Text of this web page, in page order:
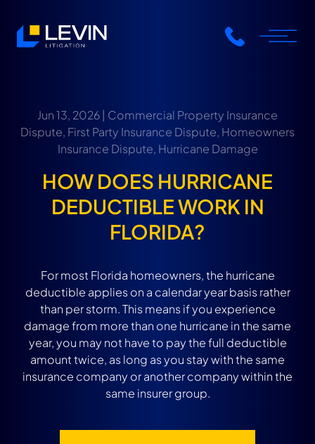
Jun 13, 2026 | Commercial Property Insurance
Dispute, First Party Insurance Dispute, Homeowners
Insurance Dispute, Hurricane Damage
HOW DOES HURRICANE
DEDUCTIBLE WORK IN
FLORIDA?
For most Florida homeowners, the hurricane
deductible applies on a calendar year basis rather
than per storm. This means if you experience
damage from more than one hurricane in the same
year, you may not have to pay the full deductible
amount twice, as long as you stay with the same
insurance company or another company within the
same insurer group.